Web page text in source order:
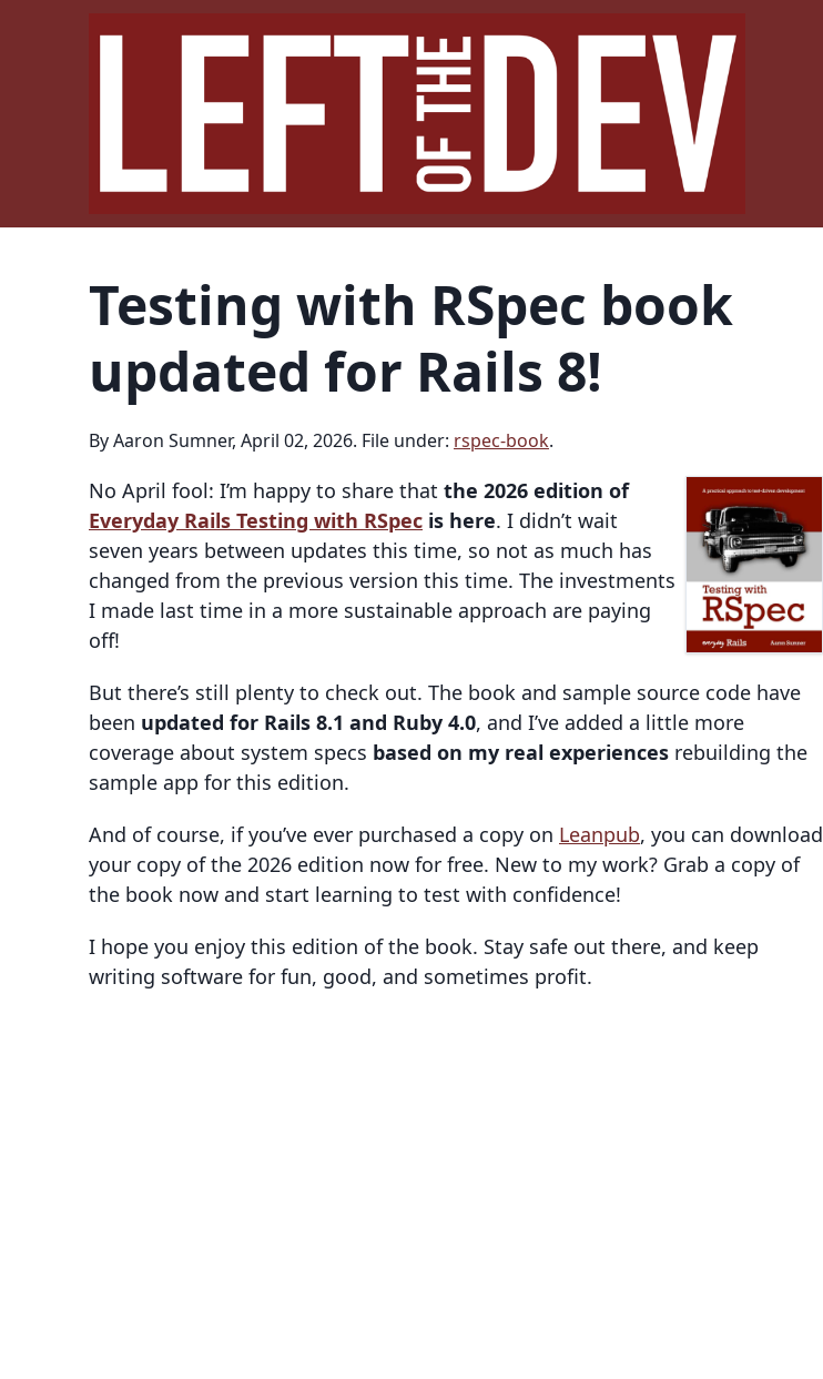
Testing with RSpec book
updated for Rails 8!
By Aaron Sumner, April 02, 2026. File under: rspec-book.
No April fool: I’m happy to share that the 2026 edition of
Everyday Rails Testing with RSpec is here. I didn’t wait
seven years between updates this time, so not as much has
changed from the previous version this time. The investments
I made last time in a more sustainable approach are paying
off!
But there’s still plenty to check out. The book and sample source code have
been updated for Rails 8.1 and Ruby 4.0, and I’ve added a little more
coverage about system specs based on my real experiences rebuilding the
sample app for this edition.
And of course, if you’ve ever purchased a copy on Leanpub, you can download
your copy of the 2026 edition now for free. New to my work? Grab a copy of
the book now and start learning to test with confidence!
I hope you enjoy this edition of the book. Stay safe out there, and keep
writing software for fun, good, and sometimes profit.